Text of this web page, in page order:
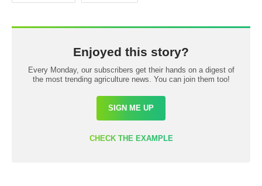
Enjoyed this story?
Every Monday, our subscribers get their hands on a digest of
the most trending agriculture news. You can join them too!
SIGN ME UP
CHECK THE EXAMPLE